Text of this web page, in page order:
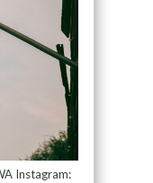
Instagram: